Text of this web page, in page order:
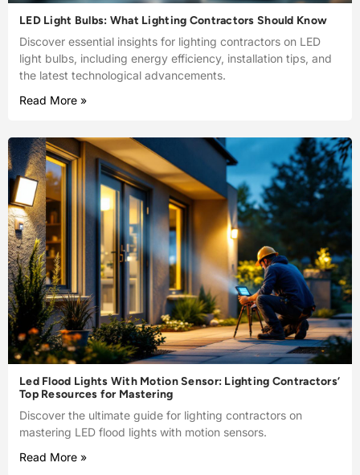
LED Light Bulbs: What Lighting Contractors Should Know
Discover essential insights for lighting contractors on LED
light bulbs, including energy efficiency, installation tips, and
the latest technological advancements.
Read More »
Led Flood Lights With Motion Sensor: Lighting Contractors’
Top Resources for Mastering
Discover the ultimate guide for lighting contractors on
mastering LED flood lights with motion sensors.
Read More »